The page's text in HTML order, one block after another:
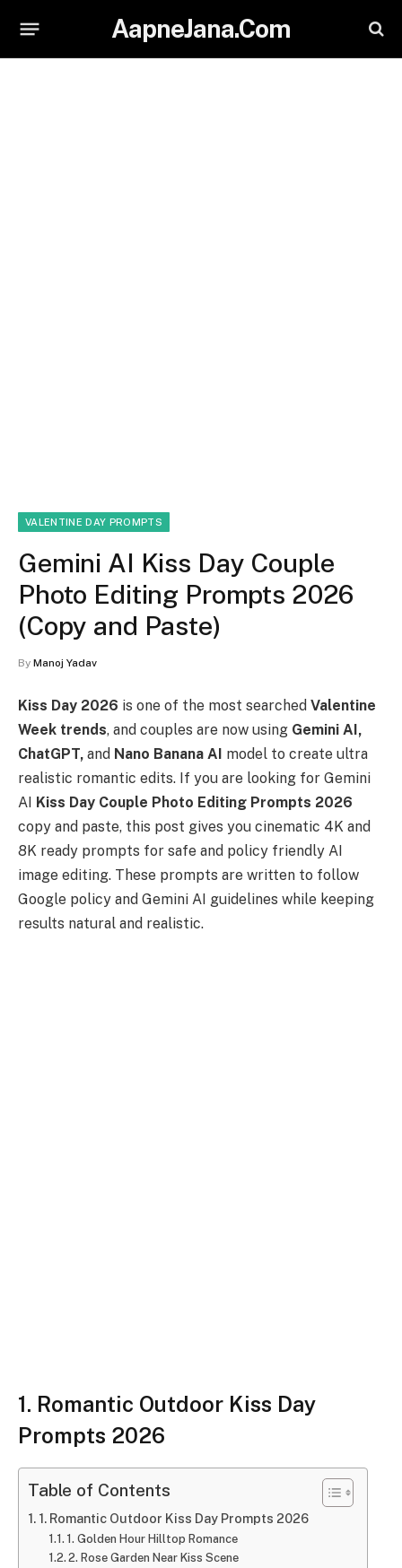
AapneJana.Com
VALENTINE DAY PROMPTS
Gemini AI Kiss Day Couple
Photo Editing Prompts 2026
(Copy and Paste)
By Manoj Yadav
Kiss Day 2026 is one of the most searched Valentine
Week trends, and couples are now using Gemini AI,
ChatGPT, and Nano Banana AI model to create ultra
realistic romantic edits. If you are looking for Gemini
AI Kiss Day Couple Photo Editing Prompts 2026
copy and paste, this post gives you cinematic 4K and
8K ready prompts for safe and policy friendly AI
image editing. These prompts are written to follow
Google policy and Gemini AI guidelines while keeping
results natural and realistic.
1. Romantic Outdoor Kiss Day
Prompts 2026
Table of Contents
1. Romantic Outdoor Kiss Day Prompts 2026
1. Golden Hour Hilltop Romance
2. Rose Garden Near Kiss Scene